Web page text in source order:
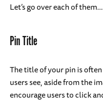
Let’s go over each of them…
Pin Title
The title of your pin is
users see, aside from the
encourage users to click